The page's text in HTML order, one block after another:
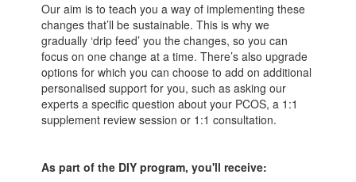
Our aim is to teach you a way of implementing these
changes that’ll be sustainable. This is why we
gradually ‘drip feed’ you the changes, so you can
focus on one change at a time. There’s also upgrade
options for which you can choose to add on additional
personalised support for you, such as asking our
experts a specific question about your PCOS, a 1:1
supplement review session or 1:1 consultation.
As part of the DIY program, you'll receive: